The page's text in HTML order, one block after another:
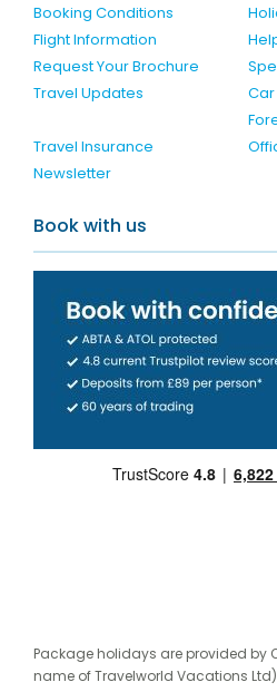
Booking Conditions
Flight Information
Request Your Brochure
Travel Updates
Car
Travel Insurance
Newsletter
Book with us
Package holidays are provided by
name of Travelworld Vacations Ltd)